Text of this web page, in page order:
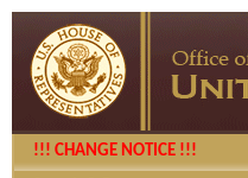
!!! CHANGE NOTICE !!!